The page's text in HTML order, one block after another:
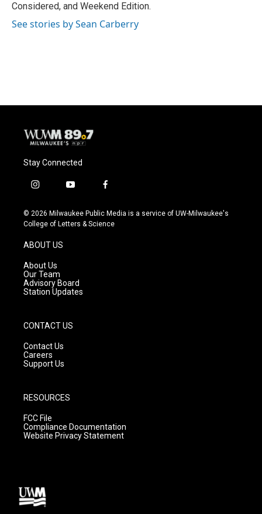
Considered, and Weekend Edition.
See stories by Sean Carberry
Stay Connected
i
s
t
g
r
a
m
y
u
t
f
c
e
© 2026 Milwaukee Public Media is a service of UW-Milwaukee's
College of Letters & Science
ABOUT US
About Us
Our Team
Advisory Board
Station Updates
CONTACT US
Contact Us
Careers
Support Us
RESOURCES
FCC File
Compliance Documentation
Website Privacy Statement